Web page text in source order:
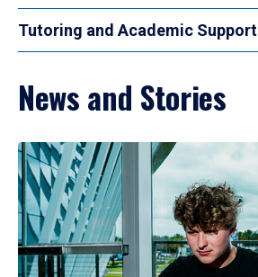
Tutoring and Academic Support
News and Stories